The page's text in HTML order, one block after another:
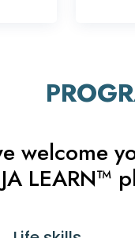
welcome
LEARN™